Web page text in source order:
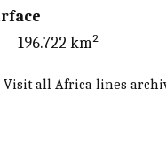
196.722 km²
Visit all Africa lines